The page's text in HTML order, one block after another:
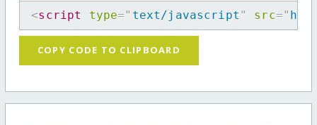
<script type=" text/javascript " src="
COPY CODE TO CLIPBOARD